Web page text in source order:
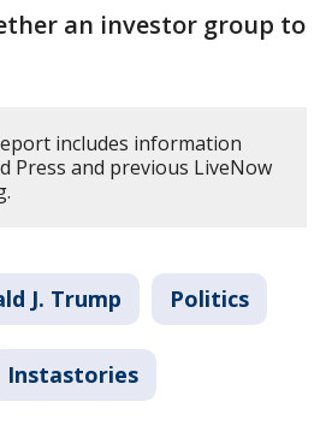
an investor group to
includes information
Press and previous LiveNow
J. Trump Politics
Instastories